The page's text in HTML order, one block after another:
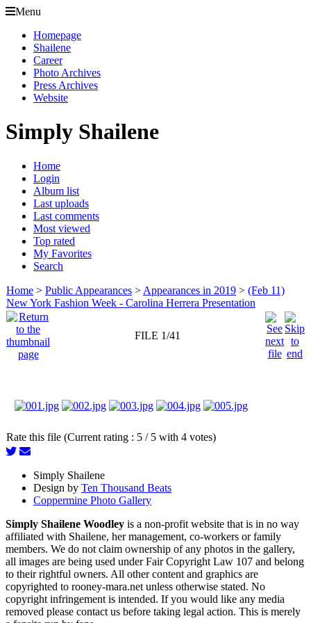
Menu
Homepage
Shailene
Career
Photo Archives
Press Archives
Website
Simply Shailene
Home
Login
Album list
Last uploads
Last comments
Most viewed
Top rated
My Favorites
Search
Home > Public Appearances > Appearances in 2019 > (Feb 11)
New York Fashion Week - Carolina Herrera Presentation
FILE 1/41
Rate this file (Current rating : 5 / 5 with 4 votes)
Simply Shailene
Design by Ten Thousand Beats
Coppermine Photo Gallery
Simply Shailene Woodley is a non-profit website that is in no way
affiliated with Shailene, her management, co-workers or family
members. We do not claim ownership of any photos in the gallery,
all images are being used under Fair Copyright Law 107 and belong
to their rightful owners. All other content and graphics are
copyrighted to rooney-mara.net unless otherwise stated. No
copyright infringement is intended. If you would like any media
removed please contact us before taking legal action. This is merely